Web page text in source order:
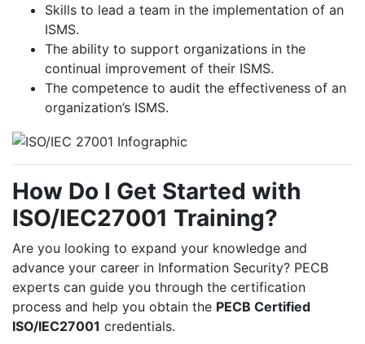
Skills to lead a team in the implementation of an
ISMS.
The ability to support organizations in the
continual improvement of their ISMS.
The competence to audit the effectiveness of an
organization’s ISMS.
How Do I Get Started with
ISO/IEC27001 Training?
Are you looking to expand your knowledge and
advance your career in Information Security? PECB
experts can guide you through the certification
process and help you obtain the PECB Certified
ISO/IEC27001 credentials.